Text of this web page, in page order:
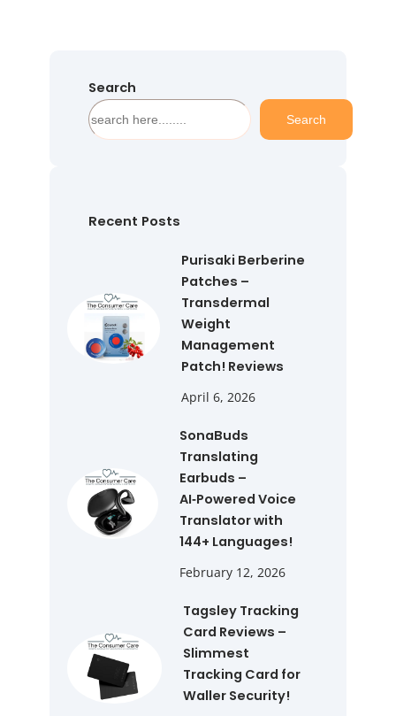
Search
S
e
h
Search
Recent Posts
Purisaki Berberine
Patches –
Transdermal
Weight
Management
Patch! Reviews
April 6, 2026
SonaBuds
Translating
Earbuds –
AI‑Powered Voice
Translator with
144+ Languages!
February 12, 2026
Tagsley Tracking
Card Reviews –
Slimmest
Tracking Card for
Waller Security!